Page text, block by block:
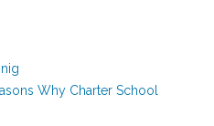
Why Charter School